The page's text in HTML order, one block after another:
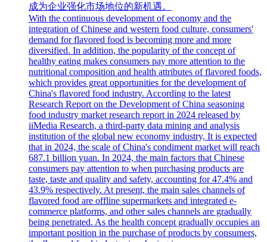
成为企业强化市场地位的新机遇。
With the continuous development of economy and the
integration of Chinese and western food culture, consumers'
demand for flavored food is becoming more and more
diversified. In addition, the popularity of the concept of
healthy eating makes consumers pay more attention to the
nutritional composition and health attributes of flavored foods,
which provides great opportunities for the development of
China's flavored food industry. According to the latest
Research Report on the Development of China seasoning
food industry market research report in 2024 released by
iiMedia Research, a third-party data mining and analysis
institution of the global new economy industry, It is expected
that in 2024, the scale of China's condiment market will reach
687.1 billion yuan. In 2024, the main factors that Chinese
consumers pay attention to when purchasing products are
taste, taste and quality and safety, accounting for 47.4% and
43.9% respectively. At present, the main sales channels of
flavored food are offline supermarkets and integrated e-
commerce platforms, and other sales channels are gradually
being penetrated. As the health concept gradually occupies an
important position in the purchase of products by consumers,